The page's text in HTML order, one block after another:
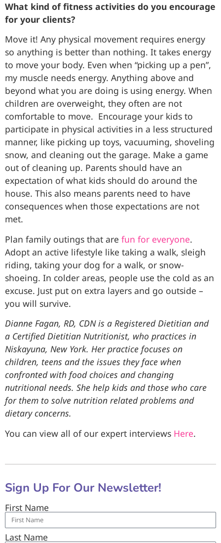
What kind of fitness activities do you encourage
for your clients?
Move it! Any physical movement requires energy
so anything is better than nothing. It takes energy
to move your body. Even when “picking up a pen”,
my muscle needs energy. Anything above and
beyond what you are doing is using energy. When
children are overweight, they often are not
comfortable to move. Encourage your kids to
participate in physical activities in a less structured
manner, like picking up toys, vacuuming, shoveling
snow, and cleaning out the garage. Make a game
out of cleaning up. Parents should have an
expectation of what kids should do around the
house. This also means parents need to have
consequences when those expectations are not
met.
Plan family outings that are fun for everyone.
Adopt an active lifestyle like taking a walk, sleigh
riding, taking your dog for a walk, or snow-
shoeing. In colder areas, people use the cold as an
excuse. Just put on extra layers and go outside –
you will survive.
Dianne Fagan, RD, CDN is a Registered Dietitian and
a Certified Dietitian Nutritionist, who practices in
Niskayuna, New York. Her practice focuses on
children, teens and the issues they face when
confronted with food choices and changing
nutritional needs. She help kids and those who care
for them to solve nutrition related problems and
dietary concerns.
You can view all of our expert interviews Here.
Sign Up For Our Newsletter!
First Name
Last Name